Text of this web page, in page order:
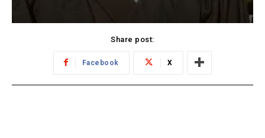
Share post:
Facebook X